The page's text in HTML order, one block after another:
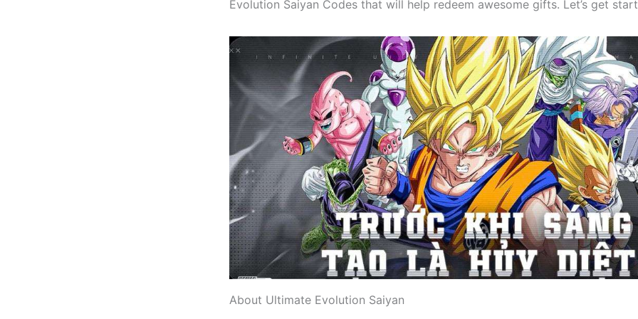
Evolution Saiyan Codes that will help redeem awesome gifts. Let’s get
About Ultimate Evolution Saiyan